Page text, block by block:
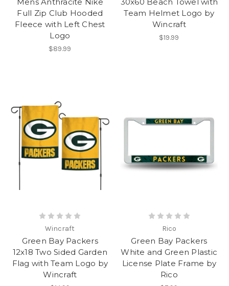
Mens Anthracite Nike
Full Zip Club Hooded
Fleece with Left Chest
Logo
$89.99
30x60 Beach Towel with
Team Helmet Logo by
Wincraft
$19.99
Wincraft
Green Bay Packers
12x18 Two Sided Garden
Flag with Team Logo by
Wincraft
Rico
Green Bay Packers
White and Green Plastic
License Plate Frame by
Rico